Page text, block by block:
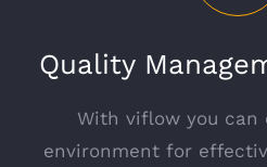
Quality
With viflow you
environment for